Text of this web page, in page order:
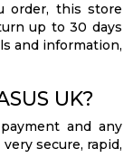
order, this store
up to 30 days
and information,
UK?
and any
secure, rapid,